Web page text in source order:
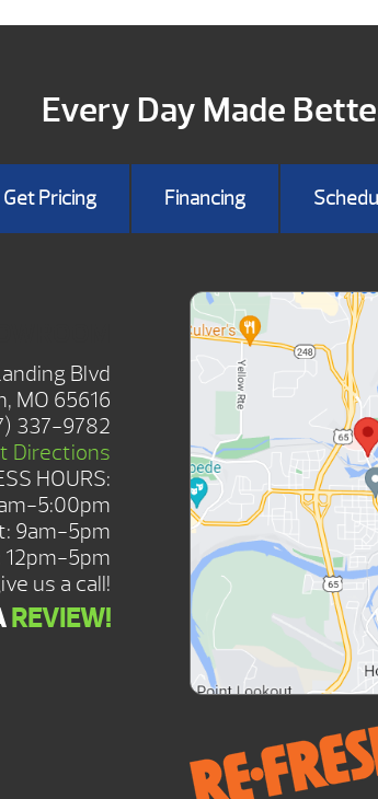
Every Day Made
Get Pricing Financing
Blvd
MO 65616
337-9782
Directions
HOURS:
5:00pm
9am-5pm
12pm-5pm
us a call!
REVIEW!